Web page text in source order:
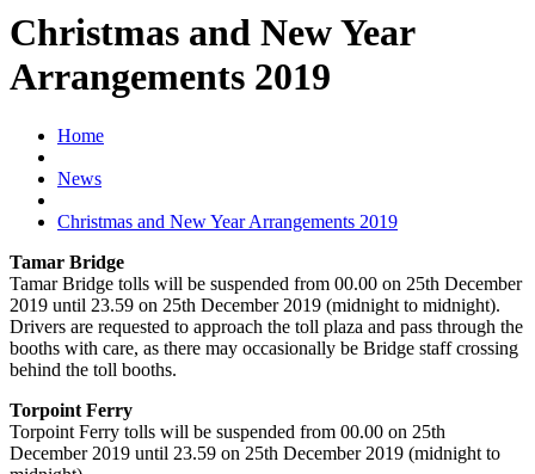
Christmas and New Year
Arrangements 2019
Home
News
Christmas and New Year Arrangements 2019
Tamar Bridge
Tamar Bridge tolls will be suspended from 00.00 on 25th December
2019 until 23.59 on 25th December 2019 (midnight to midnight).
Drivers are requested to approach the toll plaza and pass through the
booths with care, as there may occasionally be Bridge staff crossing
behind the toll booths.
Torpoint Ferry
Torpoint Ferry tolls will be suspended from 00.00 on 25th
December 2019 until 23.59 on 25th December 2019 (midnight to